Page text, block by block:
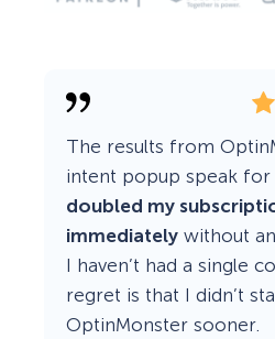
The results from
intent popup speak for
doubled my
immediately without
I haven’t had a single
regret is that I didn’t
OptinMonster sooner.